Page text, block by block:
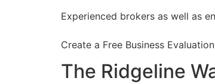
Experienced brokers as well as
Create a Free Business Evaluation
The Ridgeline